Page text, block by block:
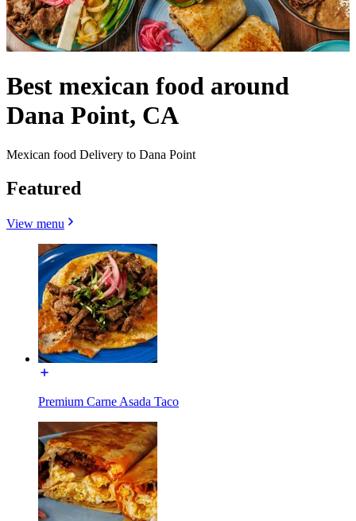
Best mexican food around
Dana Point, CA
Mexican food Delivery to Dana Point
Featured
View menu
Premium Carne Asada Taco